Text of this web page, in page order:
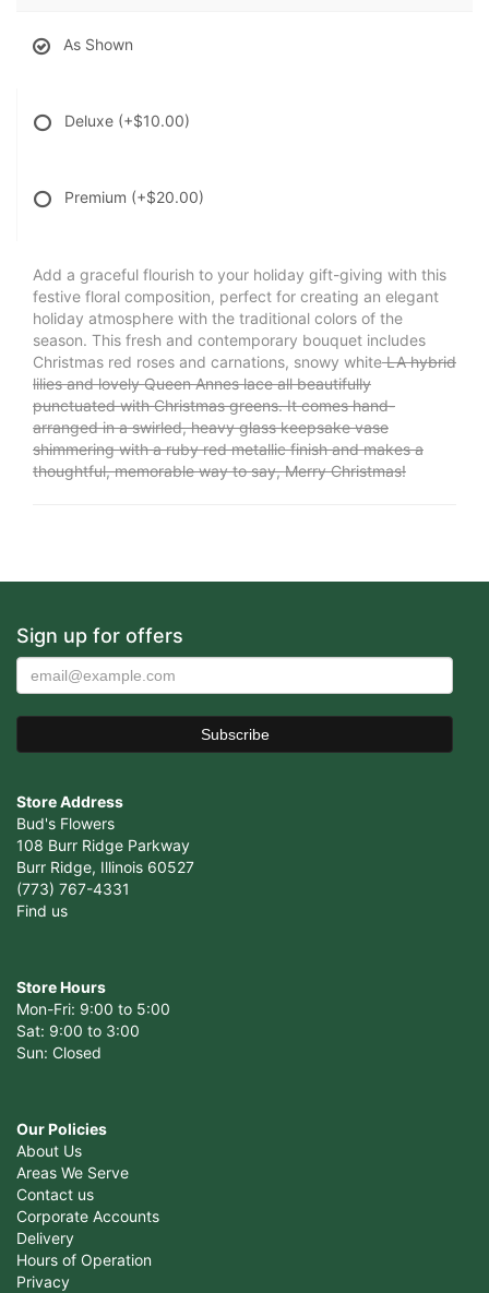
As Shown
Deluxe (+$10.00)
Premium (+$20.00)
Add a graceful flourish to your holiday gift-giving with this
festive floral composition, perfect for creating an elegant
holiday atmosphere with the traditional colors of the
season. This fresh and contemporary bouquet includes
Christmas red roses and carnations, snowy whiteLA hybrid
lilies and lovely Queen Annes lace all beautifully
punctuated with Christmas greens. It comes hand-
arranged in a swirled, heavy glass keepsake vase
shimmering with a ruby red metallic finish and makes a
thoughtful, memorable way to say, Merry Christmas!
Sign up for offers
Store Address
Bud's Flowers
108 Burr Ridge Parkway
Burr Ridge, Illinois 60527
(773) 767-4331
Find us
Store Hours
Mon-Fri: 9:00 to 5:00
Sat: 9:00 to 3:00
Sun: Closed
Our Policies
About Us
Areas We Serve
Contact us
Corporate Accounts
Delivery
Hours of Operation
Privacy